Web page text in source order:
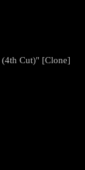
(4th Cut)" [Clone]